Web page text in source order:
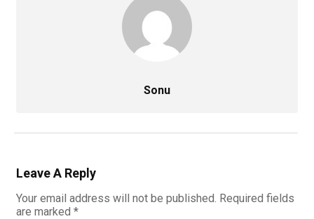
Sonu
Leave A Reply
Your email address will not be published. Required fields
are marked *